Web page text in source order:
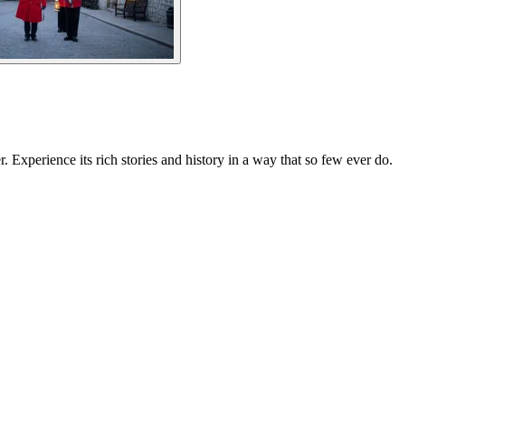
its rich stories and history in a way that so few ever do.